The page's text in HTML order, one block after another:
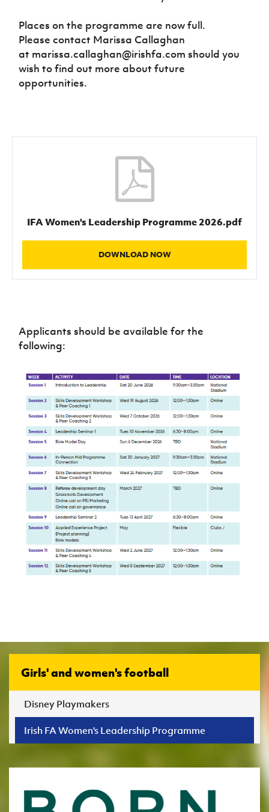
Places on the programme are now full.
Please contact Marissa Callaghan
at marissa.callaghan@irishfa.com should you
wish to find out more about future
opportunities.
IFA Women's Leadership Programme 2026.pdf
DOWNLOAD NOW
Applicants should be available for the
following:
Girls' and women's football
Disney Playmakers
Irish FA Women's Leadership Programme